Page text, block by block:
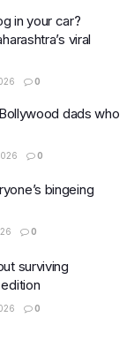
in your car?
viral
0
dads who
0
bingeing
0
surviving
0